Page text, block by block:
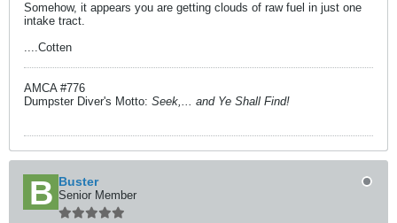
Somehow, it appears you are getting clouds of raw fuel in just one
intake tract.
....Cotten
AMCA #776
Dumpster Diver's Motto: Seek,... and Ye Shall Find!
Buster
Senior Member